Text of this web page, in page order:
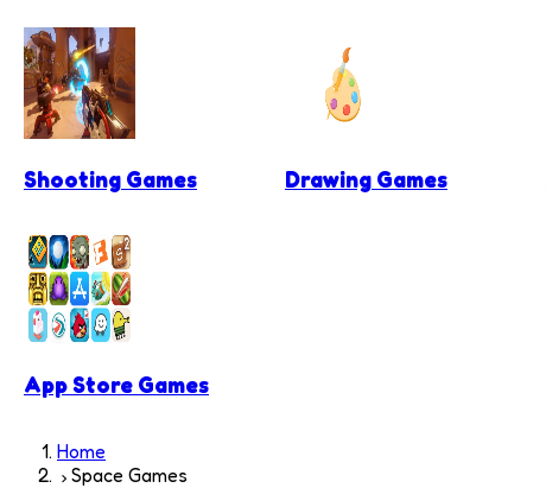
Shooting Games Drawing Games
App Store Games
Home
Space Games